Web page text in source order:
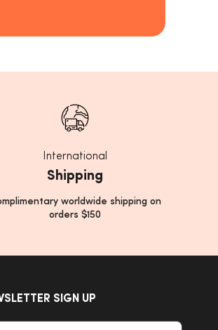
International
Shipping
worldwide shipping on
orders $150
SIGN UP